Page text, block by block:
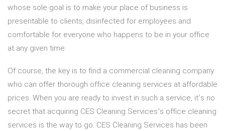
whose sole goal is to make your place of business is
presentable to clients, disinfected for employees and
comfortable for everyone who happens to be in your office
at any given time.
Of course, the key is to find a commercial cleaning company
who can offer thorough office cleaning services at affordable
prices. When you are ready to invest in such a service, it’s no
secret that acquiring CES Cleaning Services’s office cleaning
services is the way to go. CES Cleaning Services has been